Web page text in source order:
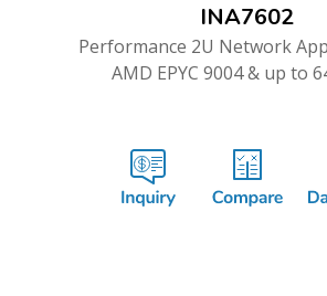
INA7602
Performance 2U Network
AMD EPYC 9004 & up to